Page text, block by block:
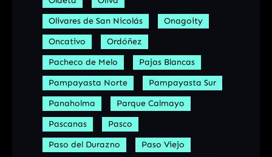
Olivares de San Nicolás
Onagoity
Oncativo
Ordóñez
Pacheco de Melo
Pajas Blancas
Pampayasta Norte
Pampayasta Sur
Panaholma
Parque Calmayo
Pascanas
Pasco
Paso del Durazno
Paso Viejo